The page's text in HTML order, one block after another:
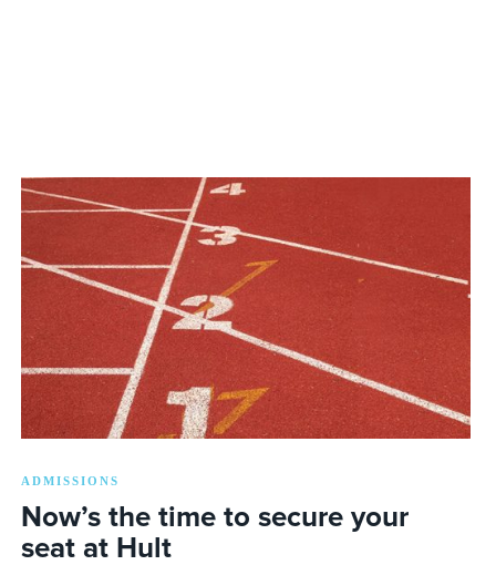
ADMISSIONS
Now’s the time to secure your
seat at Hult